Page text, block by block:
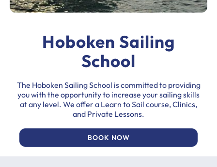
Hoboken Sailing
School
The Hoboken Sailing School is committed to providing
you with the opportunity to increase your sailing skills
at any level. We offer a Learn to Sail course, Clinics,
and Private Lessons.
BOOK NOW